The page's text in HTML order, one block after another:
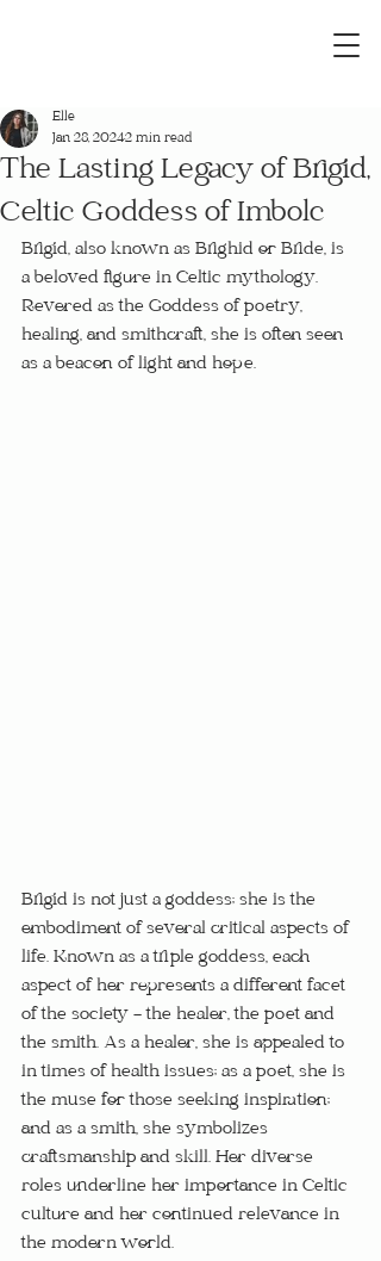
The Lasting Legacy of Brigid,
Celtic Goddess of Imbolc
Elle
Jan 28, 20242 min read
Brigid, also known as Brighid or Bride, is
a beloved figure in Celtic mythology.
Revered as the Goddess of poetry,
healing, and smithcraft, she is often seen
as a beacon of light and hope.
Brigid is not just a goddess; she is the
embodiment of several critical aspects of
life. Known as a triple goddess, each
aspect of her represents a different facet
of the society - the healer, the poet and
the smith. As a healer, she is appealed to
in times of health issues; as a poet, she is
the muse for those seeking inspiration;
and as a smith, she symbolizes
craftsmanship and skill. Her diverse
roles underline her importance in Celtic
culture and her continued relevance in
the modern world.